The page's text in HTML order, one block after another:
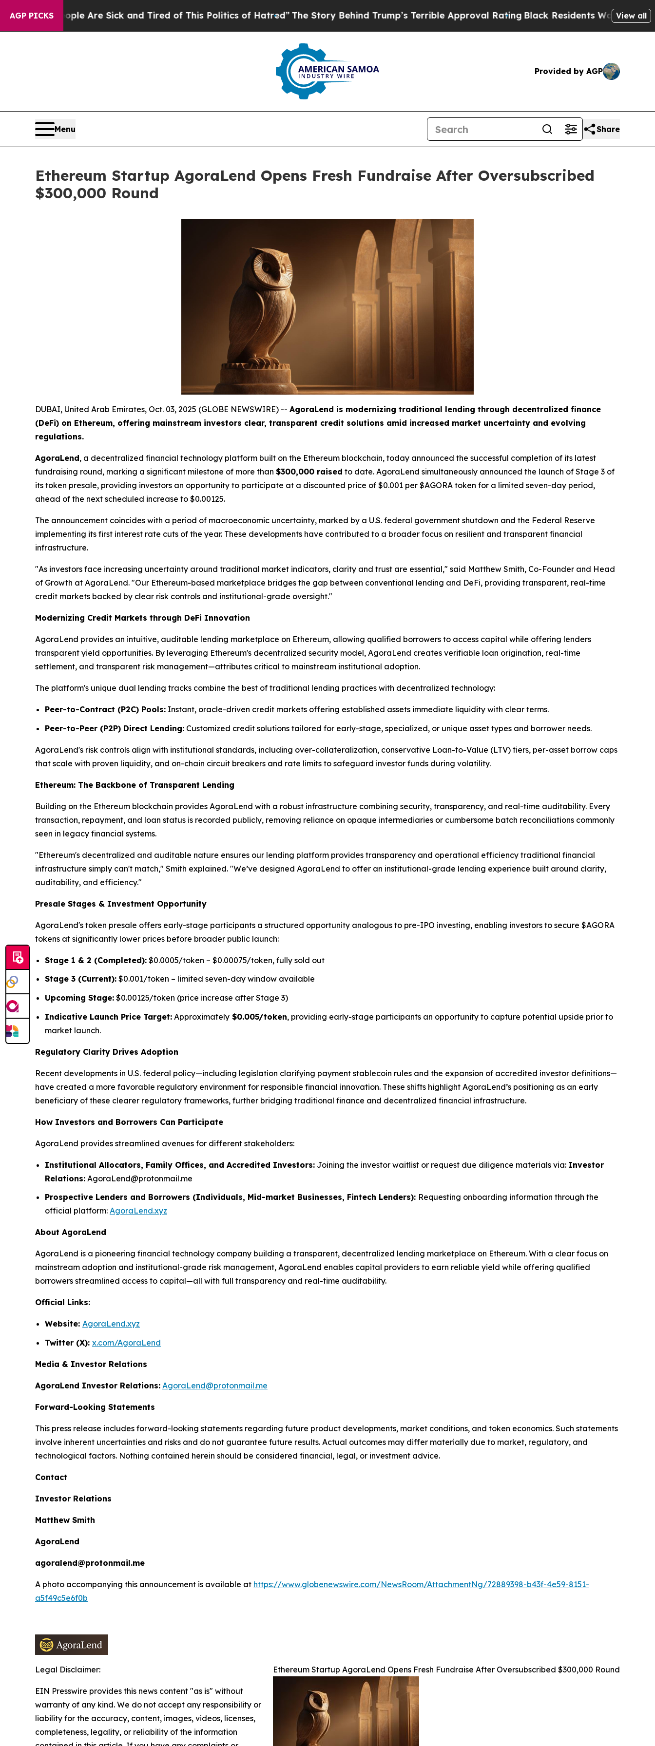
AGP PICKS
Are Sick and Tired of This Politics of Hatred”The Story Behind Trump’s Terrible Approval RatingBlack Residents Warned of AbusiveView all
Provided by AGP
Menu Share
Ethereum Startup AgoraLend Opens Fresh Fundraise After Oversubscribed
$300,000 Round
DUBAI, United Arab Emirates, Oct. 03, 2025 (GLOBE NEWSWIRE) -- AgoraLend is modernizing traditional lending through decentralized finance
(DeFi) on Ethereum, offering mainstream investors clear, transparent credit solutions amid increased market uncertainty and evolving
regulations.
AgoraLend, a decentralized financial technology platform built on the Ethereum blockchain, today announced the successful completion of its latest
fundraising round, marking a significant milestone of more than $300,000 raised to date. AgoraLend simultaneously announced the launch of Stage 3 of
its token presale, providing investors an opportunity to participate at a discounted price of $0.001 per $AGORA token for a limited seven-day period,
ahead of the next scheduled increase to $0.00125.
The announcement coincides with a period of macroeconomic uncertainty, marked by a U.S. federal government shutdown and the Federal Reserve
implementing its first interest rate cuts of the year. These developments have contributed to a broader focus on resilient and transparent financial
infrastructure.
"As investors face increasing uncertainty around traditional market indicators, clarity and trust are essential," said Matthew Smith, Co-Founder and Head
of Growth at AgoraLend. "Our Ethereum-based marketplace bridges the gap between conventional lending and DeFi, providing transparent, real-time
credit markets backed by clear risk controls and institutional-grade oversight."
Modernizing Credit Markets through DeFi Innovation
AgoraLend provides an intuitive, auditable lending marketplace on Ethereum, allowing qualified borrowers to access capital while offering lenders
transparent yield opportunities. By leveraging Ethereum's decentralized security model, AgoraLend creates verifiable loan origination, real-time
settlement, and transparent risk management—attributes critical to mainstream institutional adoption.
The platform's unique dual lending tracks combine the best of traditional lending practices with decentralized technology:
Peer-to-Contract (P2C) Pools: Instant, oracle-driven credit markets offering established assets immediate liquidity with clear terms.
Peer-to-Peer (P2P) Direct Lending: Customized credit solutions tailored for early-stage, specialized, or unique asset types and borrower needs.
AgoraLend's risk controls align with institutional standards, including over-collateralization, conservative Loan-to-Value (LTV) tiers, per-asset borrow caps
that scale with proven liquidity, and on-chain circuit breakers and rate limits to safeguard investor funds during volatility.
Ethereum: The Backbone of Transparent Lending
Building on the Ethereum blockchain provides AgoraLend with a robust infrastructure combining security, transparency, and real-time auditability. Every
transaction, repayment, and loan status is recorded publicly, removing reliance on opaque intermediaries or cumbersome batch reconciliations commonly
seen in legacy financial systems.
"Ethereum's decentralized and auditable nature ensures our lending platform provides transparency and operational efficiency traditional financial
infrastructure simply can't match," Smith explained. "We’ve designed AgoraLend to offer an institutional-grade lending experience built around clarity,
auditability, and efficiency."
Presale Stages & Investment Opportunity
AgoraLend's token presale offers early-stage participants a structured opportunity analogous to pre-IPO investing, enabling investors to secure $AGORA
tokens at significantly lower prices before broader public launch:
Stage 1 & 2 (Completed): $0.0005/token – $0.00075/token, fully sold out
Stage 3 (Current): $0.001/token – limited seven-day window available
Upcoming Stage: $0.00125/token (price increase after Stage 3)
Indicative Launch Price Target: Approximately $0.005/token, providing early-stage participants an opportunity to capture potential upside prior to
market launch.
Regulatory Clarity Drives Adoption
Recent developments in U.S. federal policy—including legislation clarifying payment stablecoin rules and the expansion of accredited investor definitions—
have created a more favorable regulatory environment for responsible financial innovation. These shifts highlight AgoraLend’s positioning as an early
beneficiary of these clearer regulatory frameworks, further bridging traditional finance and decentralized financial infrastructure.
How Investors and Borrowers Can Participate
AgoraLend provides streamlined avenues for different stakeholders:
Institutional Allocators, Family Offices, and Accredited Investors: Joining the investor waitlist or request due diligence materials via: Investor
Relations: AgoraLend@protonmail.me
Prospective Lenders and Borrowers (Individuals, Mid-market Businesses, Fintech Lenders): Requesting onboarding information through the
official platform: AgoraLend.xyz
About AgoraLend
AgoraLend is a pioneering financial technology company building a transparent, decentralized lending marketplace on Ethereum. With a clear focus on
mainstream adoption and institutional-grade risk management, AgoraLend enables capital providers to earn reliable yield while offering qualified
borrowers streamlined access to capital—all with full transparency and real-time auditability.
Official Links:
Website: AgoraLend.xyz
Twitter (X): x.com/AgoraLend
Media & Investor Relations
AgoraLend Investor Relations: AgoraLend@protonmail.me
Forward-Looking Statements
This press release includes forward-looking statements regarding future product developments, market conditions, and token economics. Such statements
involve inherent uncertainties and risks and do not guarantee future results. Actual outcomes may differ materially due to market, regulatory, and
technological factors. Nothing contained herein should be considered financial, legal, or investment advice.
Contact
Investor Relations
Matthew Smith
AgoraLend
agoralend@protonmail.me
A photo accompanying this announcement is available at https://www.globenewswire.com/NewsRoom/AttachmentNg/72889398-b43f-4e59-8151-
a5f49c5e6f0b
Ethereum Startup AgoraLend Opens Fresh Fundraise After Oversubscribed $300,000 Round
Legal Disclaimer:
EIN Presswire provides this news content "as is" without
warranty of any kind. We do not accept any responsibility or
liability for the accuracy, content, images, videos, licenses,
completeness, legality, or reliability of the information